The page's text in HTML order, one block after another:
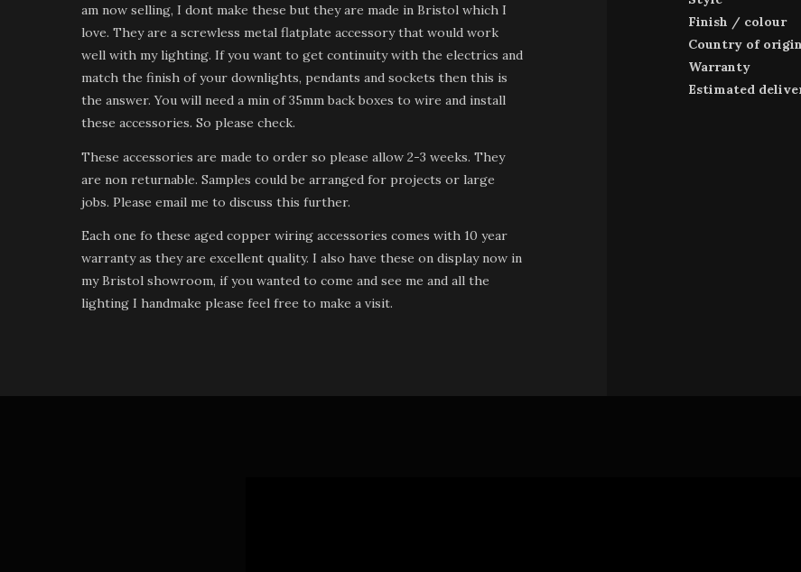
am now selling, I dont make these but they are made in Bristol which I
love. They are a screwless metal flatplate accessory that would work
well with my lighting. If you want to get continuity with the electrics and
match the finish of your downlights, pendants and sockets then this is
the answer. You will need a min of 35mm back boxes to wire and install
these accessories. So please check.
These accessories are made to order so please allow 2-3 weeks. They
are non returnable. Samples could be arranged for projects or large
jobs. Please email me to discuss this further.
Each one fo these aged copper wiring accessories comes with 10 year
warranty as they are excellent quality. I also have these on display now in
my Bristol showroom, if you wanted to come and see me and all the
lighting I handmake please feel free to make a visit.
Finish / colour
Country of origin
Warranty
Estimated